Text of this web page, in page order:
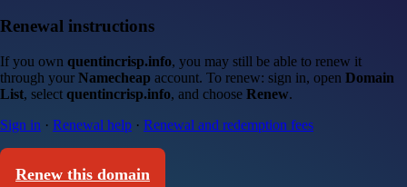
Renewal instructions
If you own quentincrisp.info, you may still be able to renew it
through your Namecheap account. To renew: sign in, open Domain
List, select quentincrisp.info, and choose Renew.
Sign in · Renewal help · Renewal and redemption fees
Renew this domain